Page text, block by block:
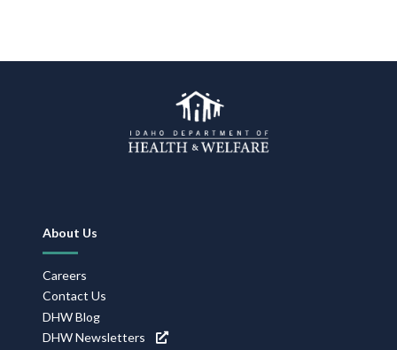
Footer
Navigation
About Us
Careers
Contact Us
DHW Blog
DHW Newsletters